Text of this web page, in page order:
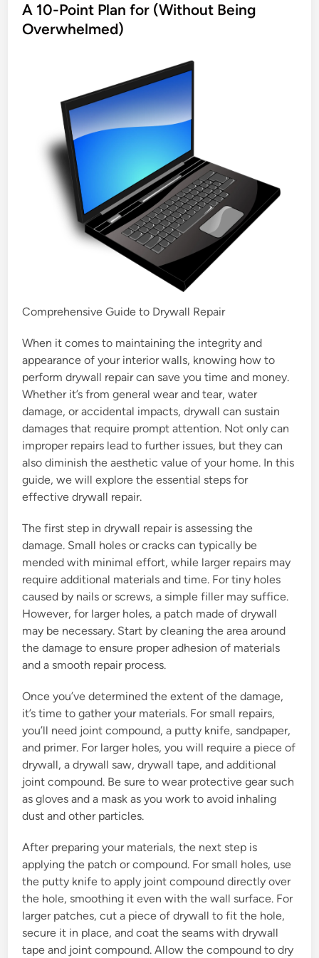
s
t
A 10-Point Plan for (Without Being
Overwhelmed)
Comprehensive Guide to Drywall Repair
When it comes to maintaining the integrity and
appearance of your interior walls, knowing how to
perform drywall repair can save you time and money.
Whether it’s from general wear and tear, water
damage, or accidental impacts, drywall can sustain
damages that require prompt attention. Not only can
improper repairs lead to further issues, but they can
also diminish the aesthetic value of your home. In this
guide, we will explore the essential steps for
effective drywall repair.
The first step in drywall repair is assessing the
damage. Small holes or cracks can typically be
mended with minimal effort, while larger repairs may
require additional materials and time. For tiny holes
caused by nails or screws, a simple filler may suffice.
However, for larger holes, a patch made of drywall
may be necessary. Start by cleaning the area around
the damage to ensure proper adhesion of materials
and a smooth repair process.
Once you’ve determined the extent of the damage,
it’s time to gather your materials. For small repairs,
you’ll need joint compound, a putty knife, sandpaper,
and primer. For larger holes, you will require a piece of
drywall, a drywall saw, drywall tape, and additional
joint compound. Be sure to wear protective gear such
as gloves and a mask as you work to avoid inhaling
dust and other particles.
After preparing your materials, the next step is
applying the patch or compound. For small holes, use
the putty knife to apply joint compound directly over
the hole, smoothing it even with the wall surface. For
larger patches, cut a piece of drywall to fit the hole,
secure it in place, and coat the seams with drywall
tape and joint compound. Allow the compound to dry